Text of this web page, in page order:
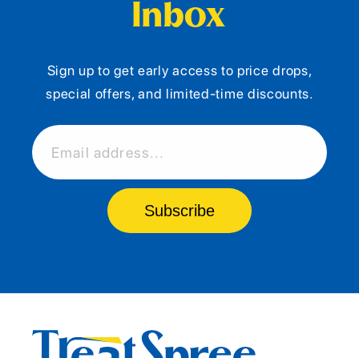
Inbox
Sign up to get early access to price drops,
special offers, and limited-time discounts.
Email address...
Subscribe